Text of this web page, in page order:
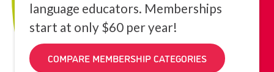
language educators. Memberships
start at only $60 per year!
COMPARE MEMBERSHIP CATEGORIES